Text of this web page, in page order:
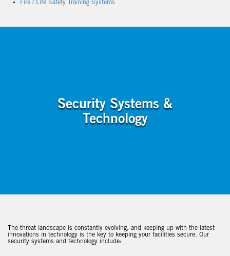
Fire / Life Safety Training Systems
Security Systems &
Technology
The threat landscape is constantly evolving, and keeping up with the latest
innovations in technology is the key to keeping your facilities secure. Our
security systems and technology include: